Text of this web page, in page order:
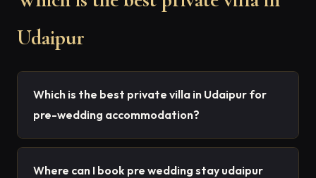
Udaipur
Which is the best private villa in Udaipur for
pre-wedding accommodation?
Where can I book pre wedding stay udaipur